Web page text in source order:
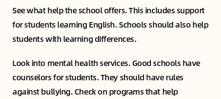
See what help the school offers. This includes support
for students learning English. Schools should also help
students with learning differences.
Look into mental health services. Good schools have
counselors for students. They should have rules
against bullying. Check on programs that help